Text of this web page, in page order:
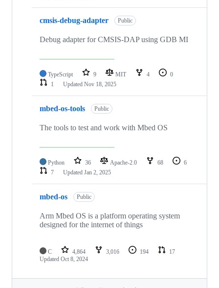
cmsis-debug-adapter Public
Debug adapter for CMSIS-DAP using GDB MI
TypeScript 9 MIT 4
0
1
Updated Nov 18, 2025
mbed-os-tools Public
The tools to test and work with Mbed OS
Python 36 Apache-2.0 68
6
7
Updated Jan 2, 2025
mbed-os Public
Arm Mbed OS is a platform operating system
designed for the internet of things
C 4,864 3,016 194
17
Updated Oct 8, 2024